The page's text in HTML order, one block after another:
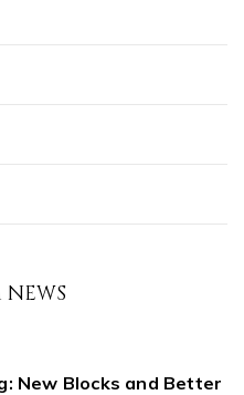
NEWS
New Blocks and Better